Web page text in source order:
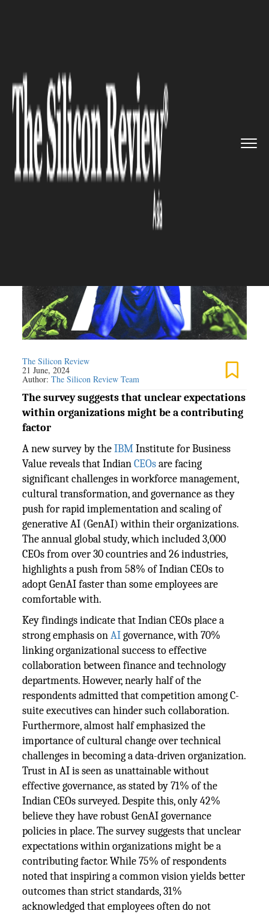
Struggle with Work...
Indian CEOs Struggle with
Workforce and Governance
Challenges amid Rapid AI
The Silicon Review
21 June, 2024
Author:The Silicon Review Team
The survey suggests that unclear expectations
within organizations might be a contributing
factor
A new survey by theIBMInstitute for Business
Value reveals that IndianCEOsare facing
significant challenges in workforce management,
cultural transformation, and governance as they
push for rapid implementation and scaling of
generative AI (GenAI) within their organizations.
The annual global study, which included 3,000
CEOs from over 30 countries and 26 industries,
highlights a push from 58% of Indian CEOs to
adopt GenAI faster than some employees are
comfortable with.
Key findings indicate that Indian CEOs place a
strong emphasis onAIgovernance, with 70%
linking organizational success to effective
collaboration between finance and technology
departments. However, nearly half of the
respondents admitted that competition among C-
suite executives can hinder such collaboration.
Furthermore, almost half emphasized the
importance of cultural change over technical
challenges in becoming a data-driven organization.
Trust in AI is seen as unattainable without
effective governance, as stated by 71% of the
Indian CEOs surveyed. Despite this, only 42%
believe they have robust GenAI governance
policies in place. The survey suggests that unclear
expectations within organizations might be a
contributing factor. While 75% of respondents
noted that inspiring a common vision yields better
outcomes than strict standards, 31%
acknowledged that employees often do not